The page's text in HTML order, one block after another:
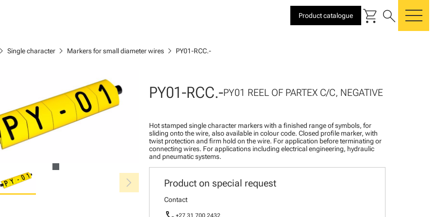
Product catalogue shopping_cart search
chevron_right Single character chevron_right Markers for small diameter wires chevron_right PY01-RCC.-
chevron_right
PY01-RCC.-PY01 REEL OF PARTEX C/C, NEGATIVE
Hot stamped single character markers with a finished range of symbols, for
sliding onto the wire, also available in colour code. Closed profile marker, with
twist protection and firm hold on the wire. For application before terminating or
connecting wires. For applications including electrical engineering, hydraulic
and pneumatic systems.
Product on special request
Contact
+27 31 700 2432